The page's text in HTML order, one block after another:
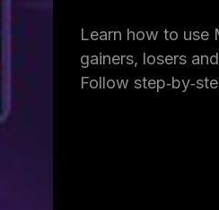
Learn how to use
gainers, losers
Follow